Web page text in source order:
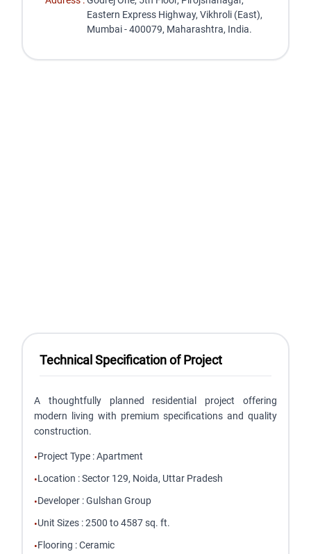
Eastern Express Highway, Vikhroli (East),
Mumbai - 400079, Maharashtra, India.
Technical Specification of Project
A thoughtfully planned residential project offering
modern living with premium specifications and quality
construction.
•Project Type :Apartment
•Location :Sector 129, Noida, Uttar Pradesh
•Developer :Gulshan Group
•Unit Sizes :2500 to 4587 sq. ft.
•Flooring :Ceramic